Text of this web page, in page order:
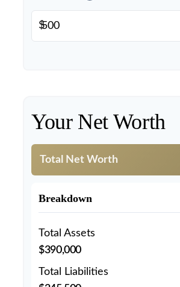
$
Your Net Worth
Total Net Worth
Breakdown
Total Assets
$390,000
Total Liabilities